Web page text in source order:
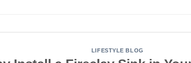
LIFESTYLE BLOG